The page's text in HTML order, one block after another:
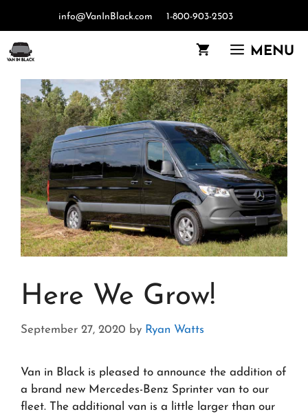
content
info@VanInBlack.com 1-800-903-2503
MENU
Here We Grow!
September 27, 2020 by Ryan Watts
Van in Black is pleased to announce the addition of
a brand new Mercedes-Benz Sprinter van to our
fleet. The additional van is a little larger than our